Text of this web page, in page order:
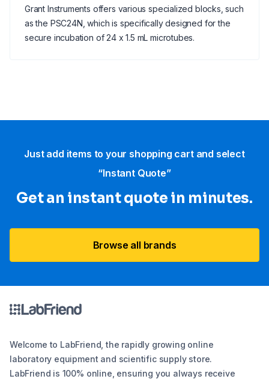
Grant Instruments offers various specialized blocks, such
as the PSC24N, which is specifically designed for the
secure incubation of 24 x 1.5 mL microtubes.
Just add items to your shopping cart and select
“Instant Quote”
Get an instant quote in minutes.
Browse all brands
Welcome to LabFriend, the rapidly growing online
laboratory equipment and scientific supply store.
LabFriend is 100% online, ensuring you always receive